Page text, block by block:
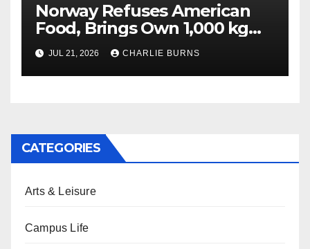
Norway Refuses American
Food, Brings Own 1,000 kg
Shipment
JUL 21, 2026 CHARLIE BURNS
CATEGORIES
Arts & Leisure
Campus Life